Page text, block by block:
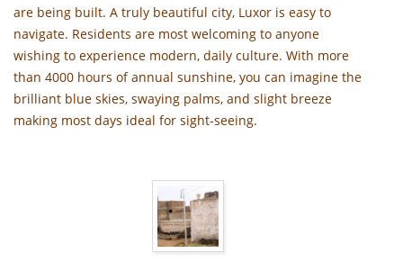
are being built. A truly beautiful city, Luxor is easy to
navigate. Residents are most welcoming to anyone
wishing to experience modern, daily culture. With more
than 4000 hours of annual sunshine, you can imagine the
brilliant blue skies, swaying palms, and slight breeze
making most days ideal for sight-seeing.